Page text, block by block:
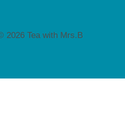
2026 Tea with Mrs.B